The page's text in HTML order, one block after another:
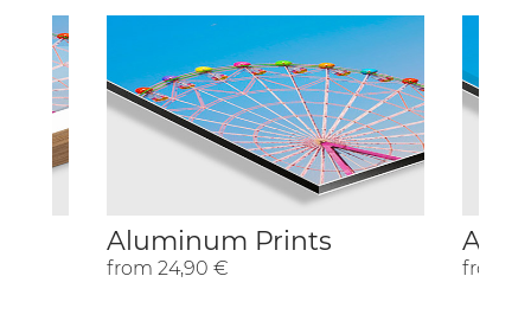
Aluminum Prints
from 24,90 € from